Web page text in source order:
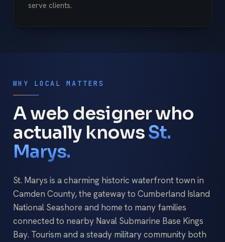
serve clients.
WHY LOCAL MATTERS
A web designer who
actually knowsSt.
Marys.
St. Marys is a charming historic waterfront town in
Camden County, the gateway to Cumberland Island
National Seashore and home to many families
connected to nearby Naval Submarine Base Kings
Bay. Tourism and a steady military community both